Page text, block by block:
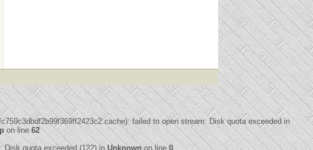
failed to open stream: Disk quota exceeded in
on line62
Disk quota exceeded (122) in Unknownon line 0